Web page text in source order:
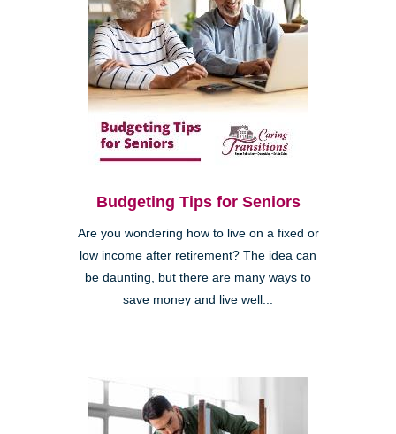
Budgeting Tips for Seniors
Are you wondering how to live on a fixed or
low income after retirement? The idea can
be daunting, but there are many ways to
save money and live well...